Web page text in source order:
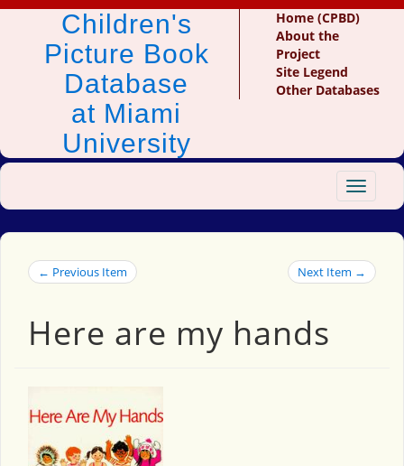
Children's
Picture Book
Database
at Miami
University
Home (CPBD)
About the
Project
Site Legend
Other Databases
Toggle
← Previous Item Next Item →
Here are my hands